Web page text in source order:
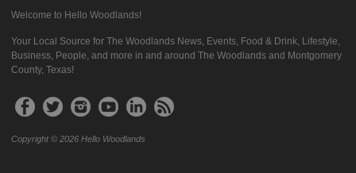
Welcome to Hello Woodlands!
Your Local Source for The Woodlands News, Events, Food & Drink, Lifestyle,
Business, People, and more in and around The Woodlands and Montgomery
County, Texas!
Copyright © 2026 Hello Woodlands